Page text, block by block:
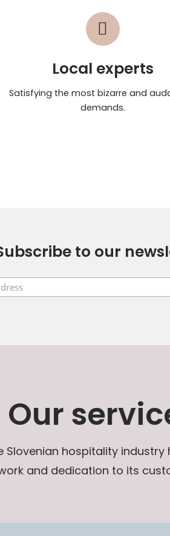
Local experts
Satisfying the most bizarre and
demands.
to our
Our
Slovenian hospitality
and dedication to its